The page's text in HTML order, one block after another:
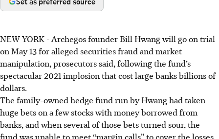
NEW YORK -Archegos founder Bill Hwang will go on trial
on May 13 for alleged securities fraud and market
manipulation, prosecutors said, following the fund’s
spectacular 2021 implosion that cost large banks billions of
dollars.
The family-owned hedge fund run by Hwang had taken
huge bets on a few stocks with money borrowed from
banks, and when several of those bets turned sour, the
fund was unable to meet “margin calls” to cover the losses.